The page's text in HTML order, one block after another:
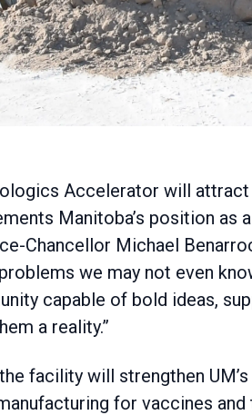
Accelerator will
Manitoba’s position as
Chancellor Michael
we may not even
capable of bold ideas,
a reality.”
facility will strengthen
for vaccines and